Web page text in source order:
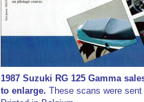
1987 Suzuki RG 125 Gamma
to enlarge. These scans were